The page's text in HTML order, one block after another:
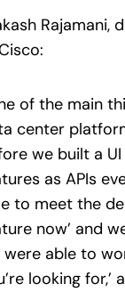
of the main
center
we built a
as APIs
to meet the
now’ and
were able to
looking for,’